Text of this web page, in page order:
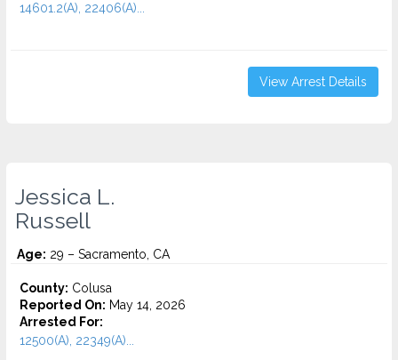
14601.2(A), 22406(A)...
View Arrest Details
Jessica L.
Russell
Age: 29 – Sacramento, CA
County: Colusa
Reported On: May 14, 2026
Arrested For:
12500(A), 22349(A)...